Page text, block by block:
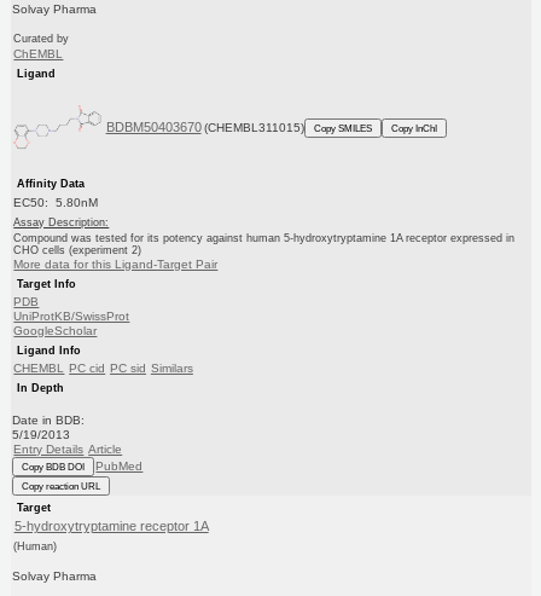
Solvay Pharma
Curated by
ChEMBL
Ligand
BDBM50403670 (CHEMBL311015) Copy SMILES Copy InChI
Affinity Data
EC50: 5.80nM
Assay Description:
Compound was tested for its potency against human 5-hydroxytryptamine 1A receptor expressed in
CHO cells (experiment 2)
More data for this Ligand-Target Pair
Target Info
PDB
UniProtKB/SwissProt
GoogleScholar
Ligand Info
CHEMBL PC cid PC sid Similars
In Depth
Date in BDB:
5/19/2013
Entry Details Article
Copy BDB DOI PubMed
Copy reaction URL
Target
5-hydroxytryptamine receptor 1A
(Human)
Solvay Pharma